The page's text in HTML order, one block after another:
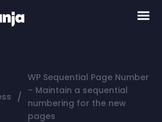
/
WP Sequential Page Number
– Maintain a sequential
numbering for the new
pages